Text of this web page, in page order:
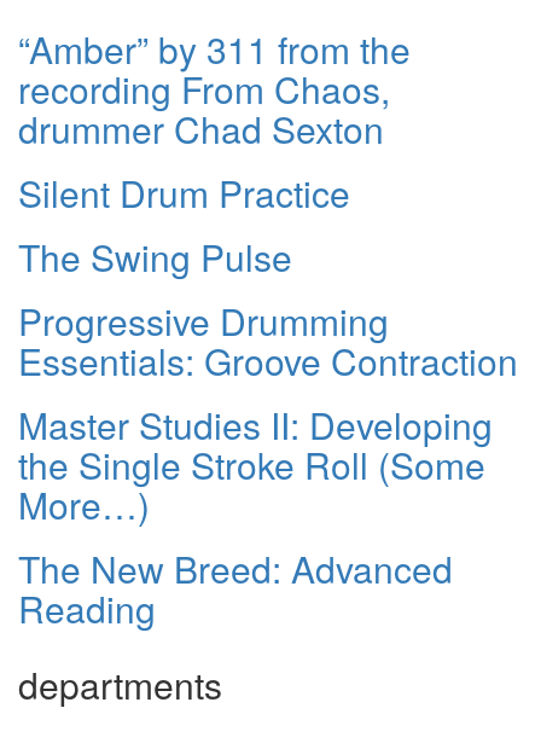
“Amber” by 311 from the
recording From Chaos,
drummer Chad Sexton
Silent Drum Practice
The Swing Pulse
Progressive Drumming
Essentials: Groove Contraction
Master Studies II: Developing
the Single Stroke Roll (Some
More…)
The New Breed: Advanced
Reading
departments